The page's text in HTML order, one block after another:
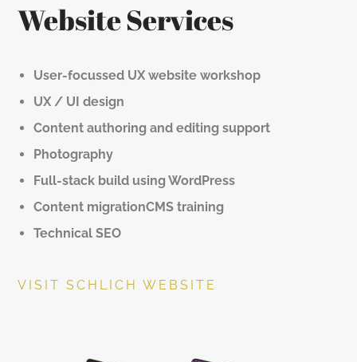
Website Services
User-focussed UX website workshop
UX / UI design
Content authoring and editing support
Photography
Full-stack build using WordPress
Content migrationCMS training
Technical SEO
VISIT SCHLICH WEBSITE